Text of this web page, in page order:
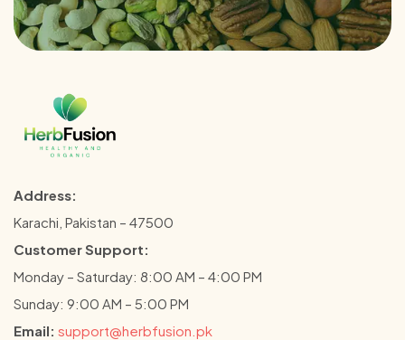
Address:
Karachi, Pakistan – 47500
Customer Support:
Monday – Saturday: 8:00 AM – 4:00 PM
Sunday: 9:00 AM – 5:00 PM
Email: support@herbfusion.pk